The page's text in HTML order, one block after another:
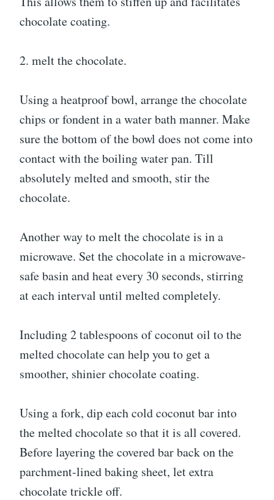
chocolate coating.
2. melt the chocolate.
Using a heatproof bowl, arrange the chocolate
chips or fondent in a water bath manner. Make
sure the bottom of the bowl does not come into
contact with the boiling water pan. Till
absolutely melted and smooth, stir the
chocolate.
Another way to melt the chocolate is in a
microwave. Set the chocolate in a microwave-
safe basin and heat every 30 seconds, stirring
at each interval until melted completely.
Including 2 tablespoons of coconut oil to the
melted chocolate can help you to get a
smoother, shinier chocolate coating.
Using a fork, dip each cold coconut bar into
the melted chocolate so that it is all covered.
Before layering the covered bar back on the
parchment-lined baking sheet, let extra
chocolate trickle off.